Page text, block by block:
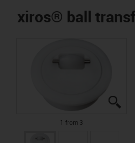
xiros® ball
1 from 3